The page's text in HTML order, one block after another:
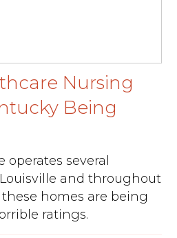
Nursing
Being
operates several
and throughout
homes are being
ratings.